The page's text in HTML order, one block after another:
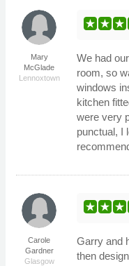
Mary
McGlade
Lennoxtown
We had
room, so
windows
kitchen
were very
punctual, I
Carole
Gardner
Glasgow
Garry and
then